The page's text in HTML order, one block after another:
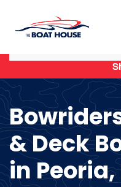
Skip to main content
& Deck
in Peoria,